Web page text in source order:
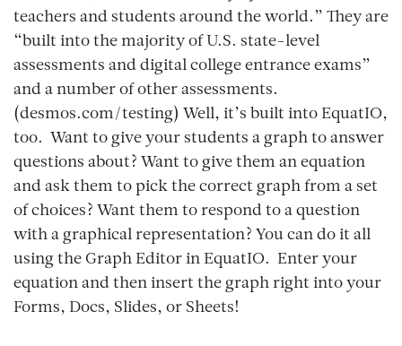
teachers and students around the world.” They are
“built into the majority of U.S. state-level
assessments and digital college entrance exams”
and a number of other assessments.
(desmos.com/testing) Well, it’s built into EquatIO,
too. Want to give your students a graph to answer
questions about? Want to give them an equation
and ask them to pick the correct graph from a set
of choices? Want them to respond to a question
with a graphical representation? You can do it all
using the Graph Editor in EquatIO. Enter your
equation and then insert the graph right into your
Forms, Docs, Slides, or Sheets!